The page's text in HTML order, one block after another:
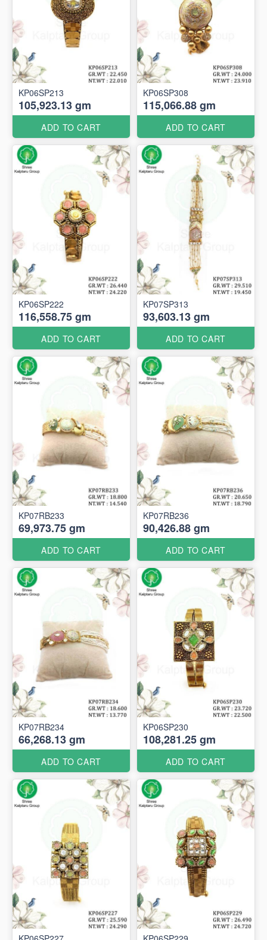
KP06SP213
105,923.13 gm
ADD TO CART
KP06SP308
115,066.88 gm
ADD TO CART
KP06SP222
116,558.75 gm
ADD TO CART
KP07SP313
93,603.13 gm
ADD TO CART
KP07RB233
69,973.75 gm
ADD TO CART
KP07RB236
90,426.88 gm
ADD TO CART
KP07RB234
66,268.13 gm
ADD TO CART
KP06SP230
108,281.25 gm
ADD TO CART